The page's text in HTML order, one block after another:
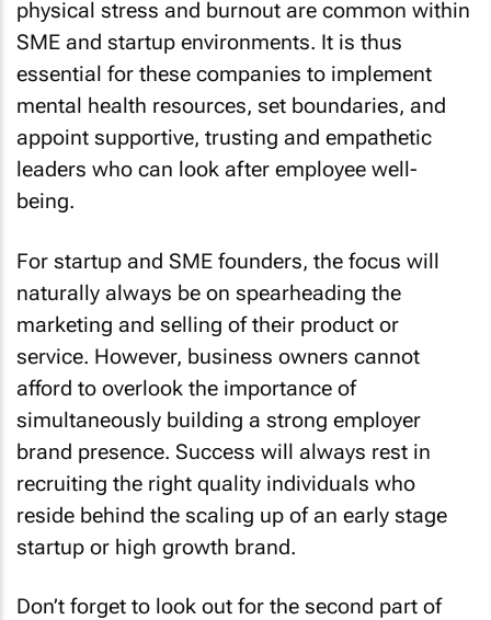
physical stress and burnout are common within
SME and startup environments. It is thus
essential for these companies to implement
mental health resources, set boundaries, and
appoint supportive, trusting and empathetic
leaders who can look after employee well-
being.
For startup and SME founders, the focus will
naturally always be on spearheading the
marketing and selling of their product or
service. However, business owners cannot
afford to overlook the importance of
simultaneously building a strong employer
brand presence. Success will always rest in
recruiting the right quality individuals who
reside behind the scaling up of an early stage
startup or high growth brand.
Don’t forget to look out for the second part of